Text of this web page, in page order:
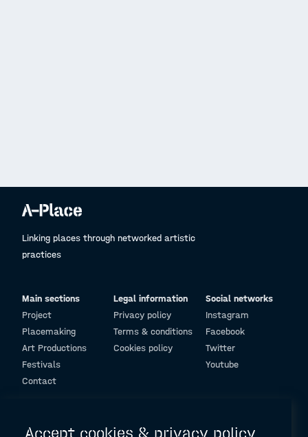
Linking places through networked artistic
practices
Main sections
Project
Placemaking
Art Productions
Festivals
Contact
Legal information
Privacy policy
Terms & conditions
Cookies policy
Social networks
Instagram
Facebook
Twitter
Youtube
Accept cookies & privacy policy